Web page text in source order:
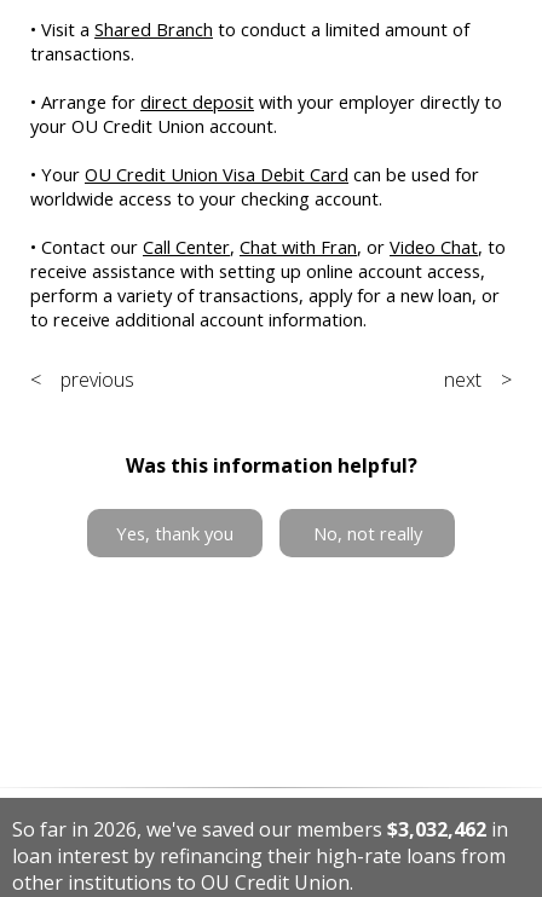
• Visit a Shared Branch to conduct a limited amount of
transactions.
• Arrange for direct deposit with your employer directly to
your OU Credit Union account.
• Your OU Credit Union Visa Debit Card can be used for
worldwide access to your checking account.
• Contact our Call Center, Chat with Fran, or Video Chat, to
receive assistance with setting up online account access,
perform a variety of transactions, apply for a new loan, or
to receive additional account information.
< previous next >
Was this information helpful?
Yes, thank you No, not really
So far in 2026, we've saved our members $3,032,462 in
loan interest by refinancing their high-rate loans from
other institutions to OU Credit Union.